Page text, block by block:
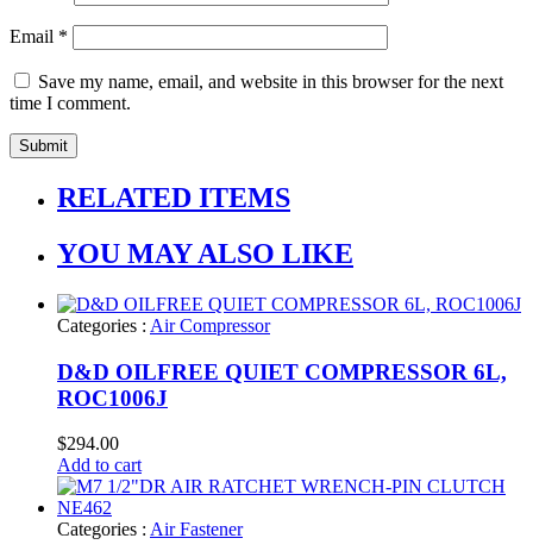
Email *
Save my name, email, and website in this browser for the next
time I comment.
RELATED ITEMS
YOU MAY ALSO LIKE
Categories : Air Compressor
D&D OILFREE QUIET COMPRESSOR 6L,
ROC1006J
$294.00
Add to cart
Categories : Air Fastener